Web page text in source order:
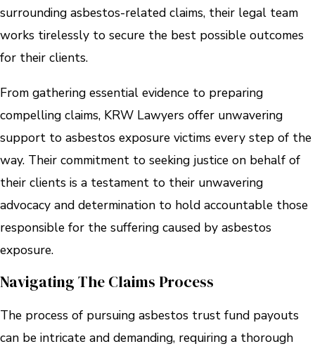
surrounding asbestos-related claims, their legal team
works tirelessly to secure the best possible outcomes
for their clients.
From gathering essential evidence to preparing
compelling claims, KRW Lawyers offer unwavering
support to asbestos exposure victims every step of the
way. Their commitment to seeking justice on behalf of
their clients is a testament to their unwavering
advocacy and determination to hold accountable those
responsible for the suffering caused by asbestos
exposure.
Navigating The Claims Process
The process of pursuing asbestos trust fund payouts
can be intricate and demanding, requiring a thorough